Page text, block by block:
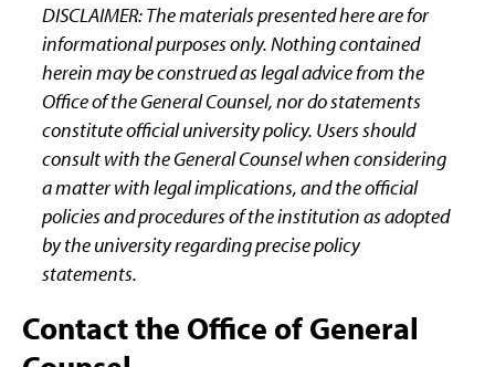
DISCLAIMER: The materials presented here are for
informational purposes only. Nothing contained
herein may be construed as legal advice from the
Office of the General Counsel, nor do statements
constitute official university policy. Users should
consult with the General Counsel when considering
a matter with legal implications, and the official
policies and procedures of the institution as adopted
by the university regarding precise policy
statements.
Contact the Office of General